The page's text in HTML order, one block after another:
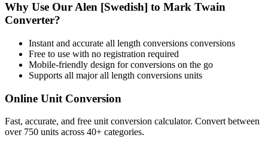
Why Use Our Alen [Swedish] to Mark Twain
Converter?
Instant and accurate all length conversions conversions
Free to use with no registration required
Mobile-friendly design for conversions on the go
Supports all majorall length conversions units
Online Unit Conversion
Fast, accurate, and free unit conversion calculator. Convert between
over 750 units across 40+ categories.